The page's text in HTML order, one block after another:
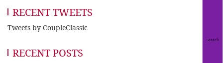
RECENT TWEETS
Tweets by CoupleClassic
RECENT POSTS